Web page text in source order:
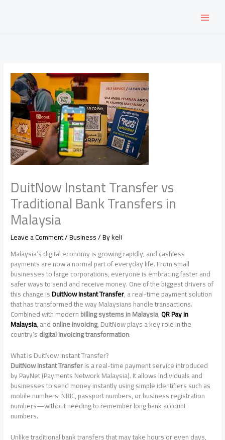
DuitNow Instant Transfer vs
Traditional Bank Transfers in
Malaysia
Leave a Comment/Business/ Bykeli
Malaysia’s digital economy is growing rapidly, and cashless
payments are now a normal part of everyday life. From small
businesses to large corporations, everyone is embracing faster and
safer ways to send and receive money. One of the biggest drivers of
this change isDuitNow Instant Transfer, a real-time payment solution
that has transformed the way Malaysians handle transactions.
Combined with modernbilling systems in Malaysia,QR Pay in
Malaysia, andonline invoicing, DuitNow plays a key role in the
country’sdigital invoicing transformation.
What Is DuitNow Instant Transfer?
DuitNow Instant Transferis a real-time payment service introduced
by PayNet (Payments Network Malaysia). It allows individuals and
businesses to send money instantly using simple identifiers such as
mobile numbers, NRIC, passport numbers, or business registration
numbers—without needing to remember long bank account
numbers.
Unlike traditional bank transfers that may take hours or even days,